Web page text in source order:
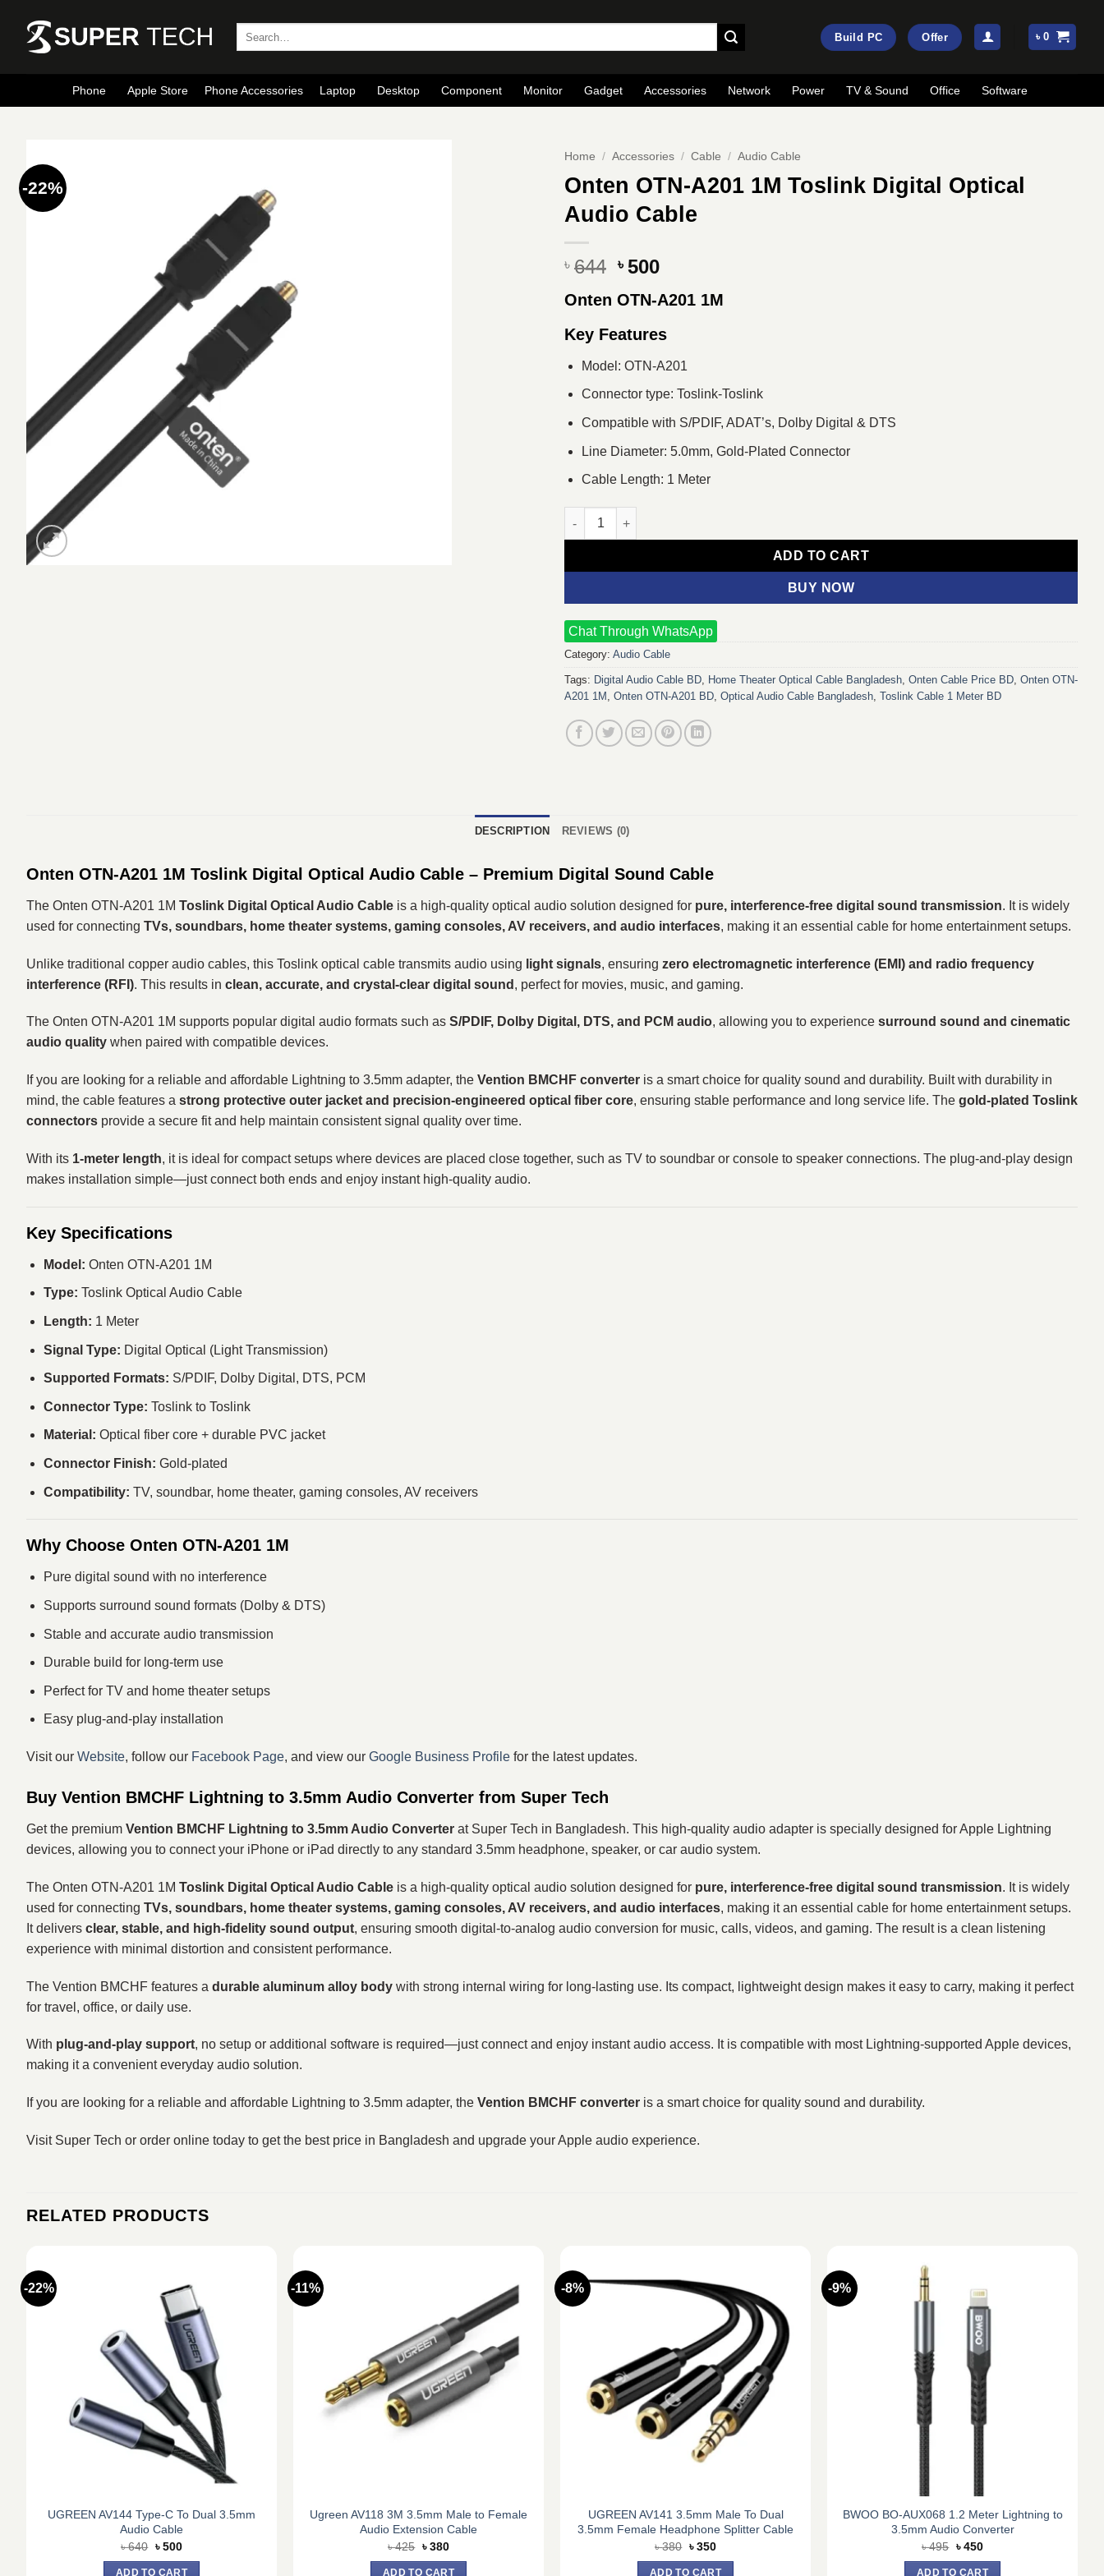
content
Build PC Offer ৳0
Phone Apple Store Phone Accessories Laptop Desktop Component Monitor Gadget Accessories Network Power TV & Sound Office Software
-22%
Home / Accessories / Cable / Audio Cable
Onten OTN-A201 1M Toslink Digital Optical
Audio Cable
৳ 644 Original
was:
৳ 644.
৳ 500Current
is:
Onten OTN-A201 1M
Key Features
Model: OTN-A201
Connector type: Toslink-Toslink
Compatible with S/PDIF, ADAT’s, Dolby Digital & DTS
Line Diameter: 5.0mm, Gold-Plated Connector
Cable Length: 1 Meter
Onten OTN-A201 1M Toslink Digital Optical Audio Cable quantity
ADD TO CART
BUY NOW
Chat Through WhatsApp
Category: Audio Cable
Tags: Digital Audio Cable BD Home Theater Optical Cable Bangladesh Onten Cable Price BD Onten OTN-
A201 1M
Onten OTN-A201 BD Optical Audio Cable Bangladesh Toslink Cable 1 Meter BD
DESCRIPTION REVIEWS (0)
Onten OTN-A201 1M Toslink Digital Optical Audio Cable – Premium Digital Sound Cable
The Onten OTN-A201 1M Toslink Digital Optical Audio Cable is a high-quality optical audio solution designed for pure, interference-free digital sound transmission. It is widely
used for connecting TVs, soundbars, home theater systems, gaming consoles, AV receivers, and audio interfaces, making it an essential cable for home entertainment setups.
Unlike traditional copper audio cables, this Toslink optical cable transmits audio using light signals, ensuring zero electromagnetic interference (EMI) and radio frequency
interference (RFI). This results in clean, accurate, and crystal-clear digital sound , perfect for movies, music, and gaming.
The Onten OTN-A201 1M supports popular digital audio formats such as S/PDIF, Dolby Digital, DTS, and PCM audio, allowing you to experience surround sound and cinematic
audio quality when paired with compatible devices.
If you are looking for a reliable and affordable Lightning to 3.5mm adapter, the Vention BMCHF converter is a smart choice for quality sound and durability. Built with durability in
mind, the cable features a strong protective outer jacket and precision-engineered optical fiber core, ensuring stable performance and long service life. The gold-plated Toslink
connectors provide a secure fit and help maintain consistent signal quality over time.
With its 1-meter length, it is ideal for compact setups where devices are placed close together, such as TV to soundbar or console to speaker connections. The plug-and-play design
makes installation simple—just connect both ends and enjoy instant high-quality audio.
Key Specifications
Model: Onten OTN-A201 1M
Type: Toslink Optical Audio Cable
Length: 1 Meter
Signal Type: Digital Optical (Light Transmission)
Supported Formats: S/PDIF, Dolby Digital, DTS, PCM
Connector Type: Toslink to Toslink
Material: Optical fiber core + durable PVC jacket
Connector Finish: Gold-plated
Compatibility: TV, soundbar, home theater, gaming consoles, AV receivers
Why Choose Onten OTN-A201 1M
Pure digital sound with no interference
Supports surround sound formats (Dolby & DTS)
Stable and accurate audio transmission
Durable build for long-term use
Perfect for TV and home theater setups
Easy plug-and-play installation
Visit our Website, follow our Facebook Page, and view our Google Business Profile for the latest updates.
Buy Vention BMCHF Lightning to 3.5mm Audio Converter from Super Tech
Get the premium Vention BMCHF Lightning to 3.5mm Audio Converter at Super Tech in Bangladesh. This high-quality audio adapter is specially designed for Apple Lightning
devices, allowing you to connect your iPhone or iPad directly to any standard 3.5mm headphone, speaker, or car audio system.
The Onten OTN-A201 1M Toslink Digital Optical Audio Cable is a high-quality optical audio solution designed for pure, interference-free digital sound transmission. It is widely
used for connecting TVs, soundbars, home theater systems, gaming consoles, AV receivers, and audio interfaces, making it an essential cable for home entertainment setups.
It delivers clear, stable, and high-fidelity sound output, ensuring smooth digital-to-analog audio conversion for music, calls, videos, and gaming. The result is a clean listening
experience with minimal distortion and consistent performance.
The Vention BMCHF features a durable aluminum alloy body with strong internal wiring for long-lasting use. Its compact, lightweight design makes it easy to carry, making it perfect
for travel, office, or daily use.
With plug-and-play support, no setup or additional software is required—just connect and enjoy instant audio access. It is compatible with most Lightning-supported Apple devices,
making it a convenient everyday audio solution.
If you are looking for a reliable and affordable Lightning to 3.5mm adapter, the Vention BMCHF converter is a smart choice for quality sound and durability.
Visit Super Tech or order online today to get the best price in Bangladesh and upgrade your Apple audio experience.
RELATED PRODUCTS
-22%
UGREEN AV144 Type-C To Dual 3.5mm
Audio Cable
৳640 Original
was:
৳500Current
is:
ADD TO CART
-11%
Ugreen AV118 3M 3.5mm Male to Female
Audio Extension Cable
৳425 Original
was:
৳380Current
is:
ADD TO CART
-8%
UGREEN AV141 3.5mm Male To Dual
3.5mm Female Headphone Splitter Cable
৳380 Original
was:
৳350Current
is:
ADD TO CART
-9%
BWOO BO-AUX068 1.2 Meter Lightning to
3.5mm Audio Converter
৳495 Original
was:
৳450Current
is:
ADD TO CART